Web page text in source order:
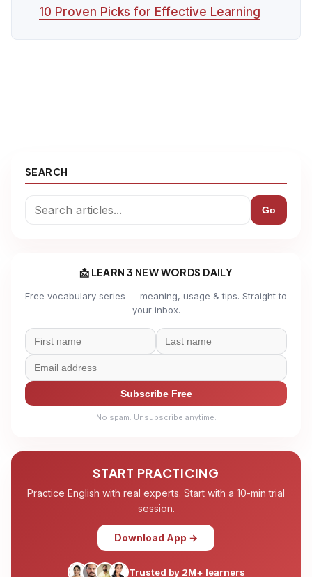
10 Proven Picks for Effective Learning
SEARCH
Go
📩 LEARN 3 NEW WORDS DAILY
Free vocabulary series — meaning, usage & tips. Straight to
your inbox.
Subscribe Free
No spam. Unsubscribe anytime.
START PRACTICING
Practice English with real experts. Start with a 10-min trial
session.
Download App →
Trusted by 2M+ learners